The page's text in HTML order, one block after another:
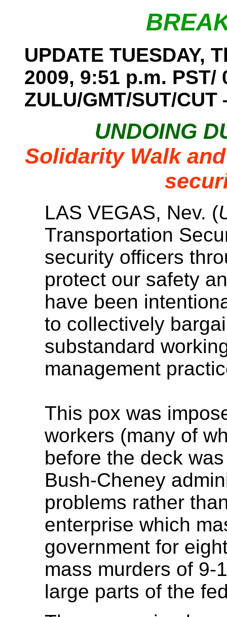
UPDATE TUESDAY,
2009, 9:51 p.m. PST/
ZULU/GMT/SUT/
UNDOING
Solidarity Walk
LAS VEGAS, Nev. (
Transportation
security officers
protect our safety
have been
to collectively
substandard
management
This pox was
workers (many of
before the deck
Bush-Cheney
problems rather
enterprise which
government for
mass murders of 9-
large parts of the